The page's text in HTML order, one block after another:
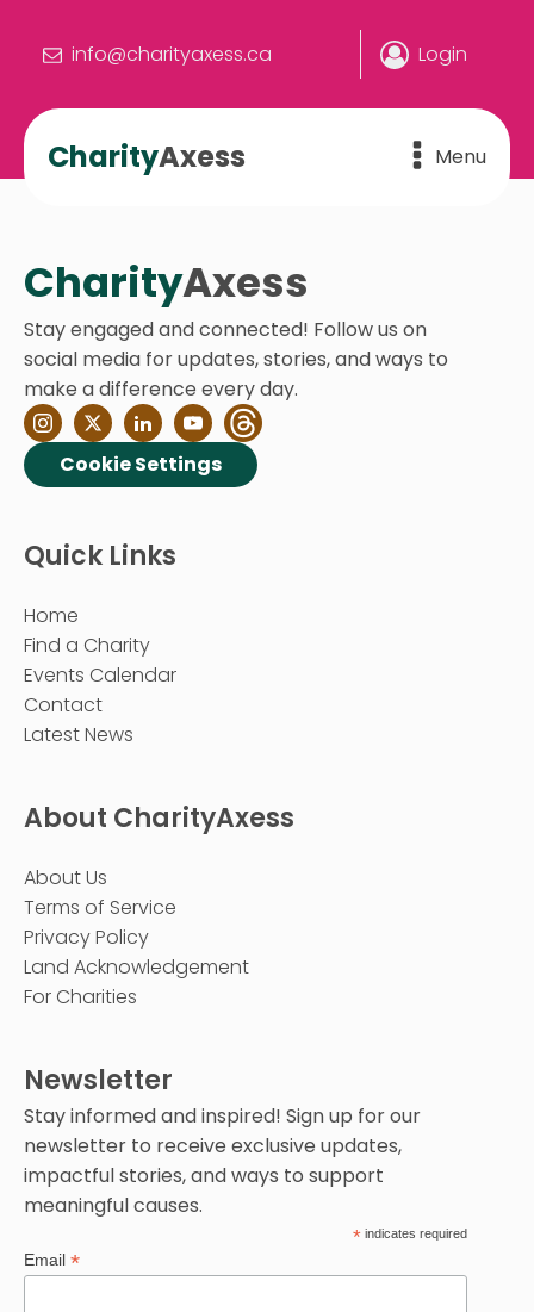
info@charityaxess.ca Login
CharityAxess Menu
CharityAxess
Stay engaged and connected! Follow us on
social media for updates, stories, and ways to
make a difference every day.
Cookie Settings
Quick Links
Home
Find a Charity
Events Calendar
Contact
Latest News
About CharityAxess
About Us
Terms of Service
Privacy Policy
Land Acknowledgement
For Charities
Newsletter
Stay informed and inspired! Sign up for our
newsletter to receive exclusive updates,
impactful stories, and ways to support
meaningful causes.
* indicates required
Email *